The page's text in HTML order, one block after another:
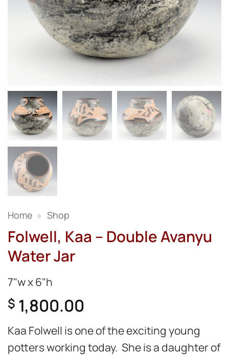
Home » Shop
Folwell, Kaa – Double Avanyu
Water Jar
7"w x 6"h
$ 1,800.00
Kaa Folwell is one of the exciting young
potters working today. She is a daughter of